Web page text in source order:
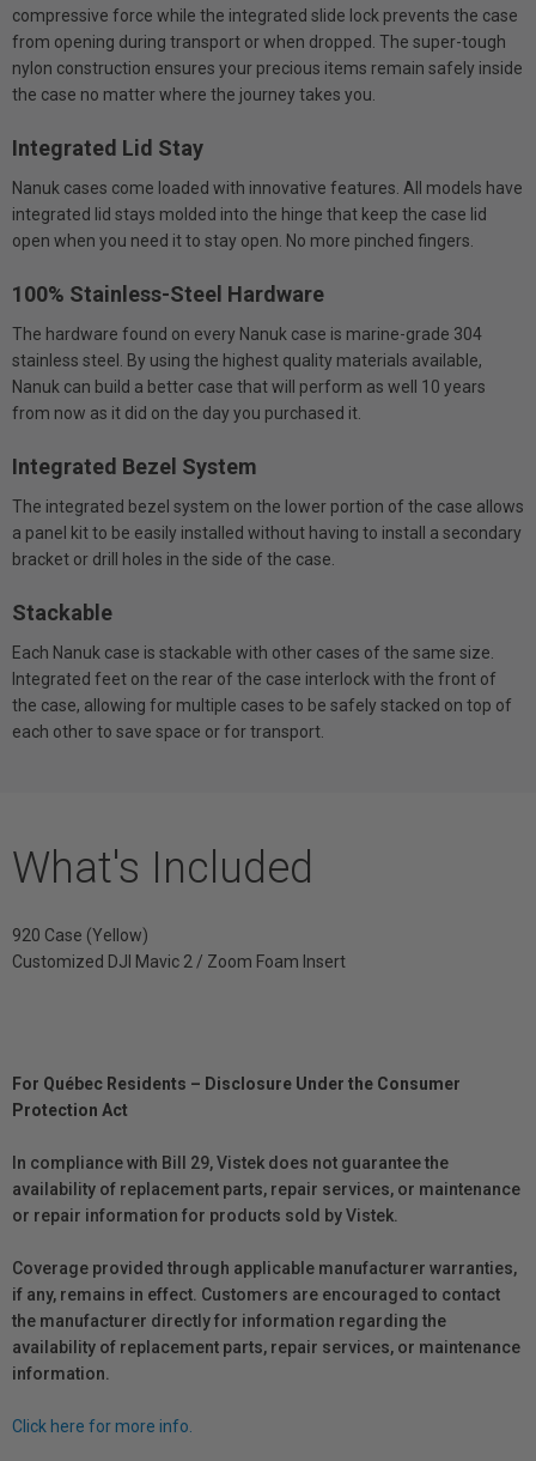
compressive force while the integrated slide lock prevents the case
from opening during transport or when dropped. The super-tough
nylon construction ensures your precious items remain safely inside
the case no matter where the journey takes you.
Integrated Lid Stay
Nanuk cases come loaded with innovative features. All models have
integrated lid stays molded into the hinge that keep the case lid
open when you need it to stay open. No more pinched fingers.
100% Stainless-Steel Hardware
The hardware found on every Nanuk case is marine-grade 304
stainless steel. By using the highest quality materials available,
Nanuk can build a better case that will perform as well 10 years
from now as it did on the day you purchased it.
Integrated Bezel System
The integrated bezel system on the lower portion of the case allows
a panel kit to be easily installed without having to install a secondary
bracket or drill holes in the side of the case.
Stackable
Each Nanuk case is stackable with other cases of the same size.
Integrated feet on the rear of the case interlock with the front of
the case, allowing for multiple cases to be safely stacked on top of
each other to save space or for transport.
What's Included
920 Case (Yellow)
Customized DJI Mavic 2 / Zoom Foam Insert
For Québec Residents – Disclosure Under the Consumer
Protection Act
In compliance with Bill 29, Vistek does not guarantee the
availability of replacement parts, repair services, or maintenance
or repair information for products sold by Vistek.
Coverage provided through applicable manufacturer warranties,
if any, remains in effect. Customers are encouraged to contact
the manufacturer directly for information regarding the
availability of replacement parts, repair services, or maintenance
information.
Click here for more info.